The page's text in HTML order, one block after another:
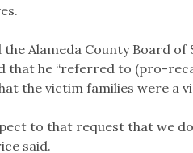
Alameda County Board of
that he “referred to (pro-
the victim families were a
to that request that we
said.